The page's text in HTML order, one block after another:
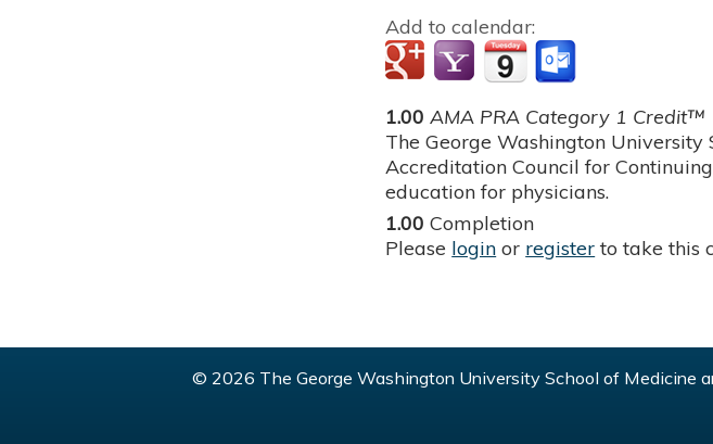
Add to calendar:
1.00 AMA PRA Category 1 Credit™
The George Washington
Accreditation Council for
education for physicians.
1.00 Completion
Please login or register to take this
© 2026 The George Washington University School of Medicine